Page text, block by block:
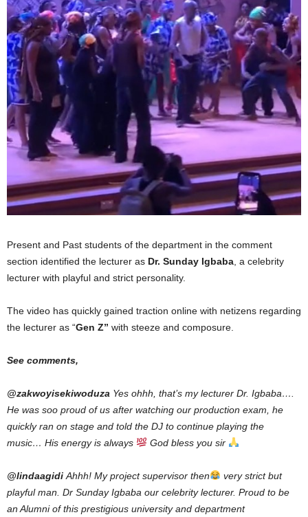
Present and Past students of the department in the comment
section identified the lecturer as Dr. Sunday Igbaba , a celebrity
lecturer with playful and strict personality.
The video has quickly gained traction online with netizens regarding
the lecturer as “Gen Z” with steeze and composure.
See comments,
@zakwoyisekiwoduza Yes ohhh, that’s my lecturer Dr. Igbaba….
He was soo proud of us after watching our production exam, he
quickly ran on stage and told the DJ to continue playing the
music… His energy is always
God bless you sir
@lindaagidi Ahhh! My project supervisor then
very strict but
playful man. Dr Sunday Igbaba our celebrity lecturer. Proud to be
an Alumni of this prestigious university and department